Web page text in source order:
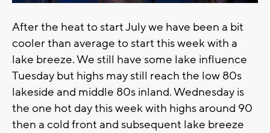
After the heat to start July we have been a bit
cooler than average to start this week with a
lake breeze. We still have some lake influence
Tuesday but highs may still reach the low 80s
lakeside and middle 80s inland. Wednesday is
the one hot day this week with highs around 90
then a cold front and subsequent lake breeze